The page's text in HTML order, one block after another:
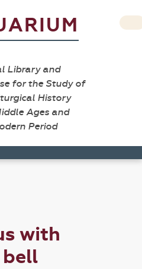
Library and
for the Study of
History
Ages and
Period
with
bell